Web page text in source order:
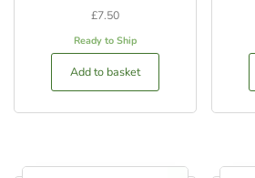
£7.50
Ready to Ship
Add to basket